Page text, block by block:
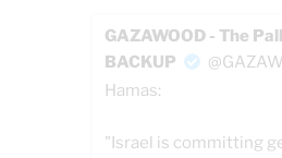
GAZAWOOD - The
BACKUP
Hamas:
"Israel is committing